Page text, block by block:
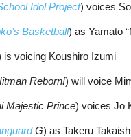
Idol Project) voices
Basketball) as Yamato
is voicing Koushiro Izumi
Reborn!) will voice
Majestic Prince) voices Jo
G) as Takeru